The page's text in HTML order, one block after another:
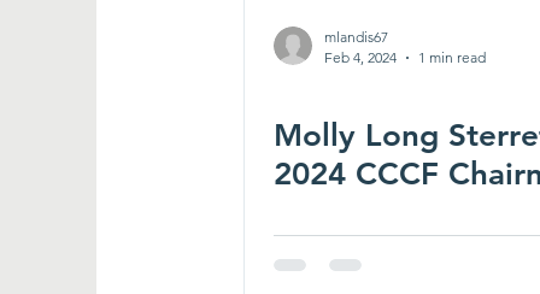
mlandis67
Feb 4, 2024
1 min read
Molly Long
2024 CCCF